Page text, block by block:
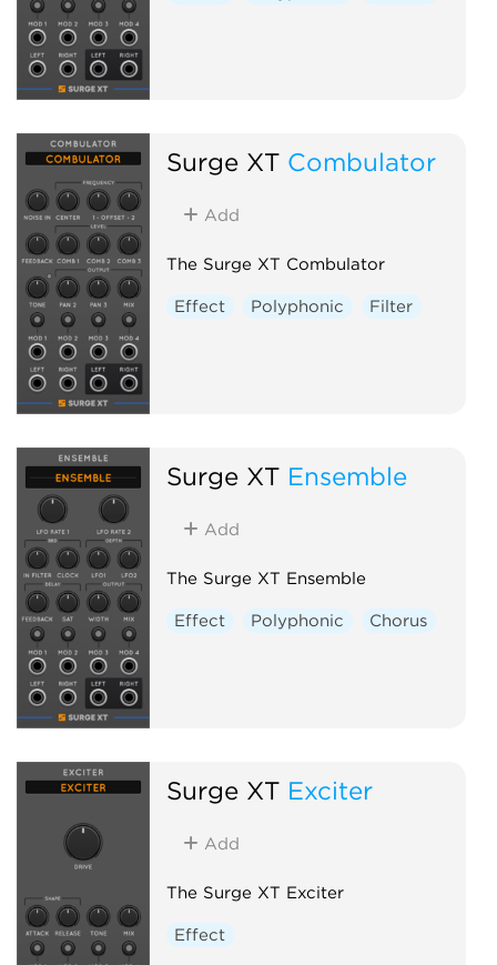
Surge XT Combulator
Add
The Surge XT Combulator
Effect Polyphonic Filter
Surge XT Ensemble
Add
The Surge XT Ensemble
Effect Polyphonic Chorus
Surge XT Exciter
Add
The Surge XT Exciter
Effect